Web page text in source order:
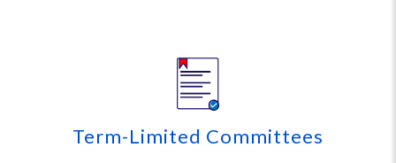
Term-Limited Committees